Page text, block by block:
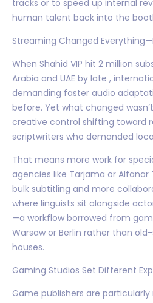
tracks or to speed up internal
human talent back into the
Streaming Changed
When Shahid VIP hit 2 million
Arabia and UAE by late ,
demanding faster audio
before. Yet what changed
creative control shifting toward
scriptwriters who demanded
That means more work for
agencies like Tarjama or Alfanar
bulk subtitling and more
where linguists sit alongside
—a workflow borrowed from
Warsaw or Berlin rather than
houses.
Gaming Studios Set Different
Game publishers are